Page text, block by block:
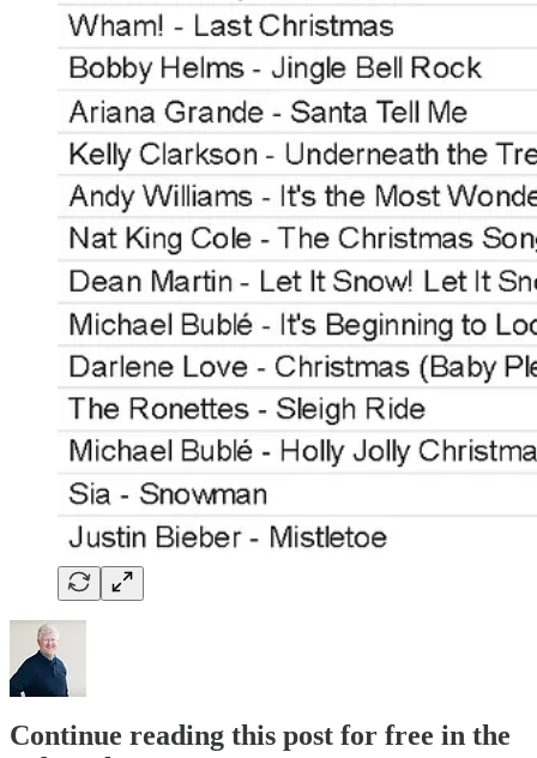
Continue reading this post for free in the